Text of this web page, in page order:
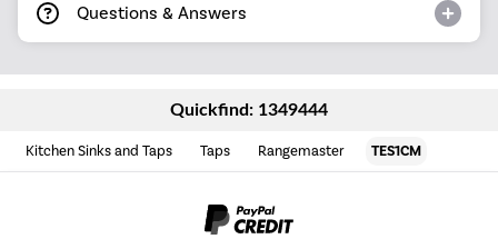
Questions & Answers
Quickfind: 1349444
Kitchen Sinks and Taps Taps Rangemaster TES1CM